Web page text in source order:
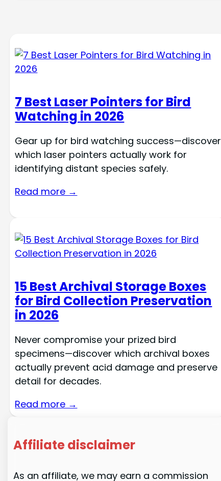
7 Best Laser Pointers for Bird
Watching in 2026
Gear up for bird watching success—discover
which laser pointers actually work for
identifying distant species safely.
Read more →
15 Best Archival Storage Boxes
for Bird Collection Preservation
in 2026
Never compromise your prized bird
specimens—discover which archival boxes
actually prevent acid damage and preserve
detail for decades.
Read more →
Affiliate disclaimer
As an affiliate, we may earn a commission